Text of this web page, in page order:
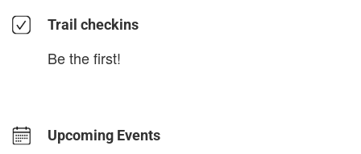
Trail checkins
Be the first!
Upcoming Events